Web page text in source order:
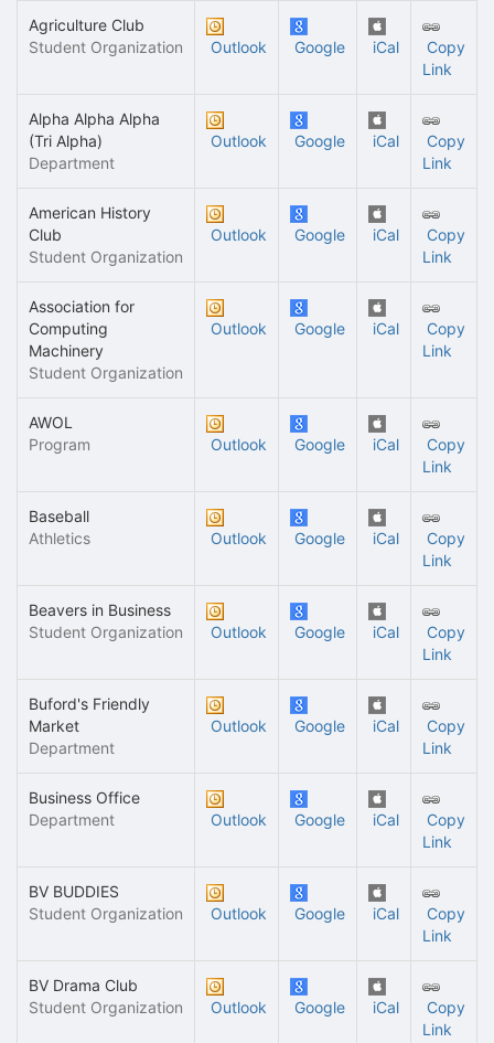
Agriculture Club
Student Organization
Outlook Google iCal
Copy
Link
Alpha Alpha Alpha
(Tri Alpha)
Department
Outlook Google iCal
Copy
Link
American History
Club
Student Organization
Outlook Google iCal
Copy
Link
Association for
Computing
Machinery
Student Organization
Outlook Google iCal
Copy
Link
AWOL
Program
Outlook Google iCal
Copy
Link
Baseball
Athletics
Outlook Google iCal
Copy
Link
Beavers in Business
Student Organization
Outlook Google iCal
Copy
Link
Buford's Friendly
Market
Department
Outlook Google iCal
Copy
Link
Business Office
Department
Outlook Google iCal
Copy
Link
BV BUDDIES
Student Organization
Outlook Google iCal
Copy
Link
BV Drama Club
Student Organization
Outlook Google iCal
Copy
Link